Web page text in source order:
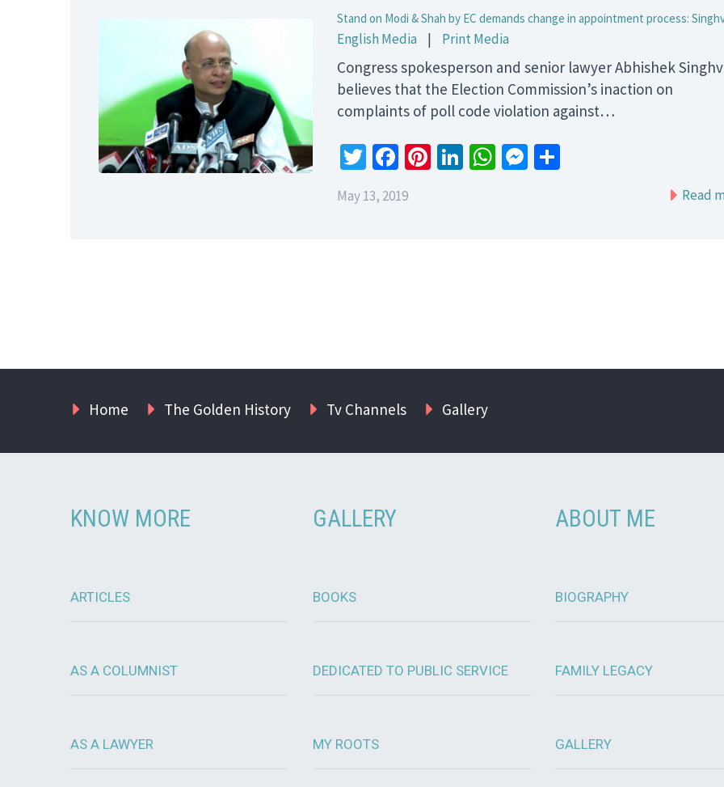
Stand on Modi & Shah by EC demands change in appointment process:
English Media | Print Media
Congress spokesperson and senior lawyer Abhishek
believes that the Election Commission’s inaction on
complaints of poll code violation against…
Twitter
Facebook
Pinterest
LinkedIn
WhatsApp
Messenger
May 13, 2019 Read
Home The Golden History Tv Channels Gallery
KNOW MORE
ARTICLES
AS A COLUMNIST
AS A LAWYER
GALLERY
BOOKS
DEDICATED TO PUBLIC SERVICE
MY ROOTS
ABOUT ME
BIOGRAPHY
FAMILY LEGACY
GALLERY